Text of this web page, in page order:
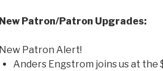
New Patron/Patron Upgrades:
New Patron Alert!
Anders Engstrom joins us at the